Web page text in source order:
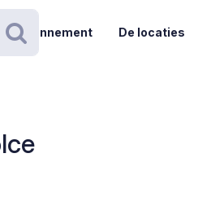
Zoeken
Abonnement De locaties